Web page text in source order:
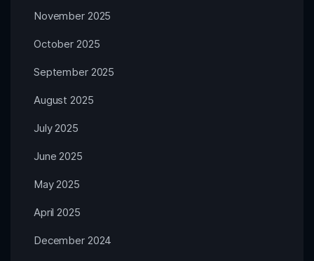
November 2025
October 2025
September 2025
August 2025
July 2025
June 2025
May 2025
April 2025
December 2024